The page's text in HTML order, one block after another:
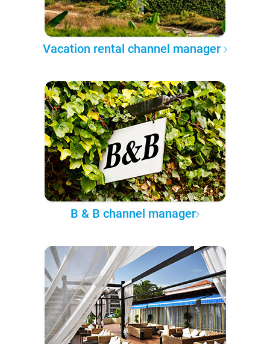
Vacation rental channel manager
B & B channel manager